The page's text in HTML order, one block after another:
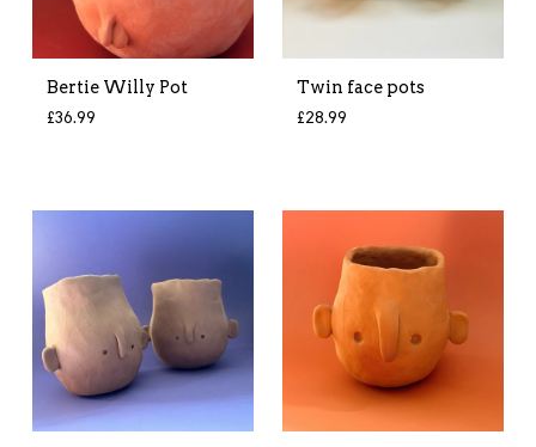
Bertie Willy Pot
£36.99
Twin face pots
£28.99